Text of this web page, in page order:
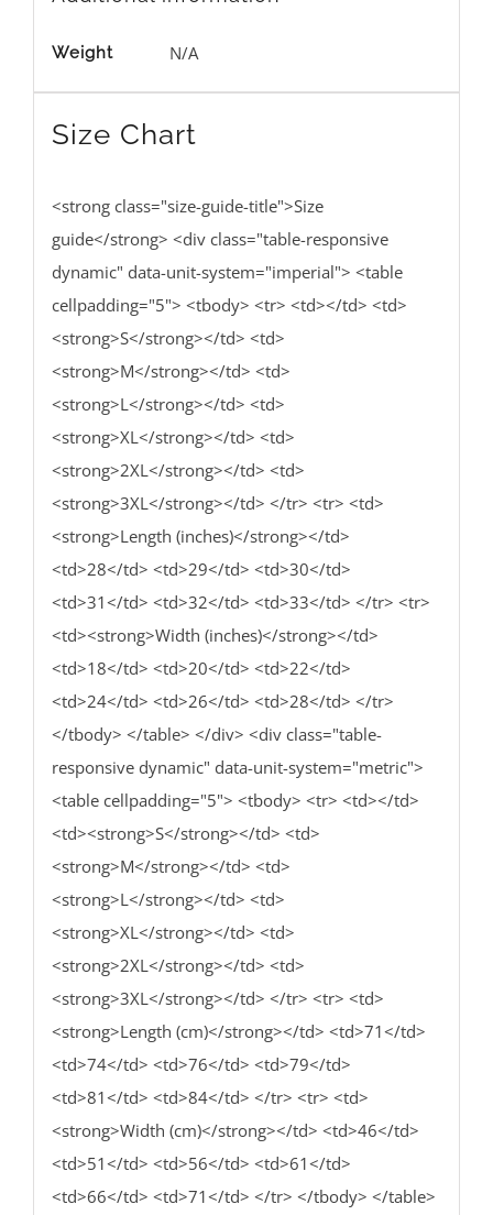
Weight N/A
Size Chart
<strong class="size-guide-title">Size
guide</strong> <div class="table-responsive
dynamic" data-unit-system="imperial"> <table
cellpadding="5"> <tbody> <tr> <td></td> <td>
<strong>S</strong></td> <td>
<strong>M</strong></td> <td>
<strong>L</strong></td> <td>
<strong>XL</strong></td> <td>
<strong>2XL</strong></td> <td>
<strong>3XL</strong></td> </tr> <tr> <td>
<strong>Length (inches)</strong></td>
<td>28</td> <td>29</td> <td>30</td>
<td>31</td> <td>32</td> <td>33</td> </tr> <tr>
<td><strong>Width (inches)</strong></td>
<td>18</td> <td>20</td> <td>22</td>
<td>24</td> <td>26</td> <td>28</td> </tr>
</tbody> </table> </div> <div class="table-
responsive dynamic" data-unit-system="metric">
<table cellpadding="5"> <tbody> <tr> <td></td>
<td><strong>S</strong></td> <td>
<strong>M</strong></td> <td>
<strong>L</strong></td> <td>
<strong>XL</strong></td> <td>
<strong>2XL</strong></td> <td>
<strong>3XL</strong></td> </tr> <tr> <td>
<strong>Length (cm)</strong></td> <td>71</td>
<td>74</td> <td>76</td> <td>79</td>
<td>81</td> <td>84</td> </tr> <tr> <td>
<strong>Width (cm)</strong></td> <td>46</td>
<td>51</td> <td>56</td> <td>61</td>
<td>66</td> <td>71</td> </tr> </tbody> </table>